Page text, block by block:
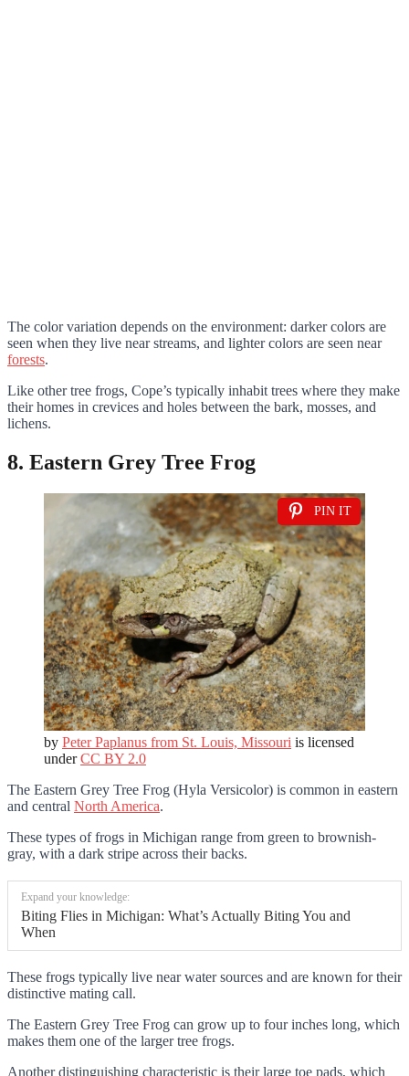
The color variation depends on the environment: darker colors are
seen when they live near streams, and lighter colors are seen near
forests.
Like other tree frogs, Cope’s typically inhabit trees where they make
their homes in crevices and holes between the bark, mosses, and
lichens.
8. Eastern Grey Tree Frog
PIN IT
by Peter Paplanus from St. Louis, Missouri is licensed
underCC BY 2.0
The Eastern Grey Tree Frog (Hyla Versicolor) is common in eastern
and central North America.
These types of frogs in Michigan range from green to brownish-
gray, with a dark stripe across their backs.
Expand your knowledge:
Biting Flies in Michigan: What’s Actually Biting You and
When
These frogs typically live near water sources and are known for their
distinctive mating call.
The Eastern Grey Tree Frog can grow up to four inches long, which
makes them one of the larger tree frogs.
Another distinguishing characteristic is their large toe pads, which